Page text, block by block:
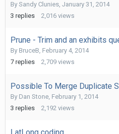
By Sandy Clunies, January 31, 2014
3 replies 2,016 views
Prune - Trim and an exhibits
By BruceB, February 4, 2014
7 replies 2,709 views
Possible To Merge Duplicate
By Dan Stone, February 1, 2014
3 replies 2,192 views